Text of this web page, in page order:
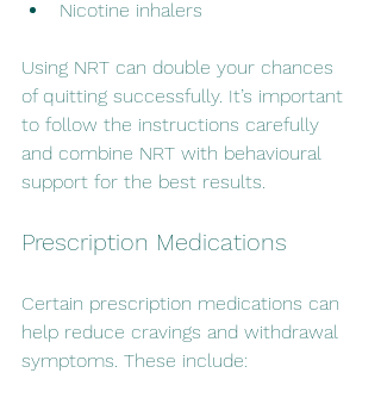
Nicotine inhalers
Using NRT can double your chances
of quitting successfully. It’s important
to follow the instructions carefully
and combine NRT with behavioural
support for the best results.
Prescription Medications
Certain prescription medications can
help reduce cravings and withdrawal
symptoms. These include: